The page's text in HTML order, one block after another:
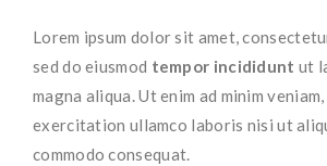
Lorem ipsum dolor sit amet,
sed do eiusmod tempor incididunt ut
magna aliqua. Ut enim ad minim
exercitation ullamco laboris nisi ut
commodo consequat.